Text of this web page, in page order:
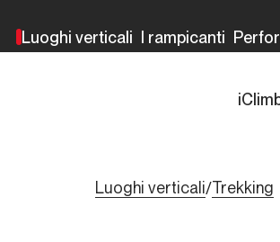
Luoghi verticali I rampicanti
Luoghi verticali/Trekking